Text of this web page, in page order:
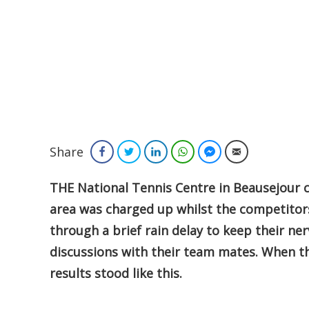
Share FacebookTwitterLinkedInWhatsAppFacebook Messenger
Email
THE National Tennis Centre in
area was charged up whilst the
through a brief rain delay to keep their
discussions with their team mates. When
results stood like this.